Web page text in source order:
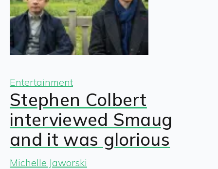
Entertainment
Stephen Colbert
interviewed Smaug
and it was glorious
Michelle Jaworski